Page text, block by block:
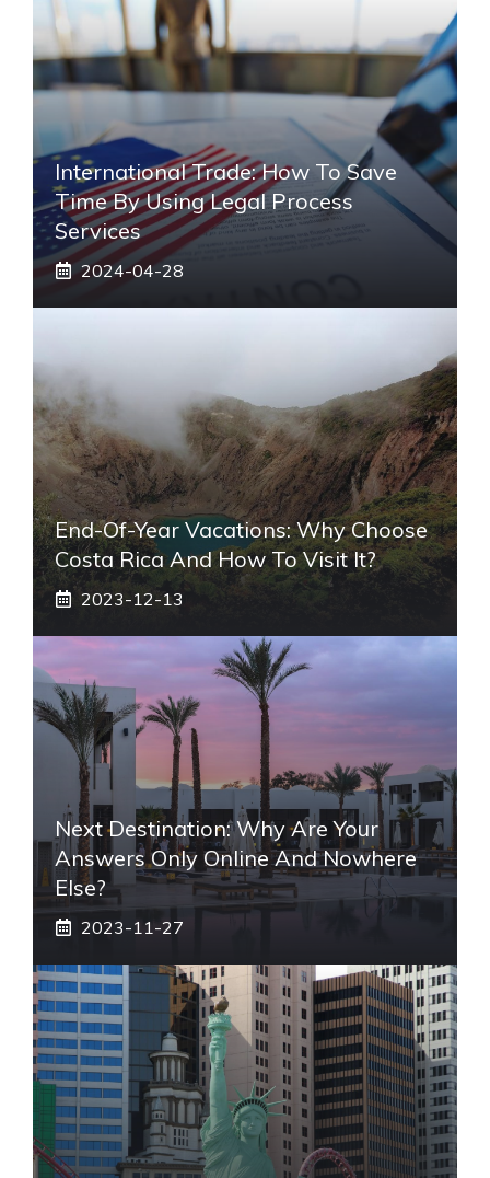
International Trade: How To Save
Time By Using Legal Process
Services
2024-04-28
End-Of-Year Vacations: Why Choose
Costa Rica And How To Visit It?
2023-12-13
Next Destination: Why Are Your
Answers Only Online And Nowhere
Else?
2023-11-27